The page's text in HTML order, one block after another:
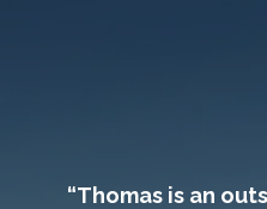
​“Thomas is an